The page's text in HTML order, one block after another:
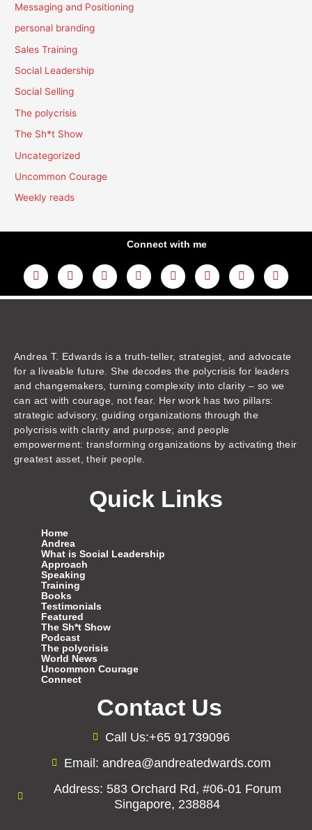
Messaging and Positioning
personal branding
Sales Training
Social Leadership
Social Selling
The polycrisis
The Sh*t Show
Uncategorized
Uncommon Courage
Weekly reads
Connect with me
L
i
n
k
Y
o
u
t
F
a
c
e
I
n
s
t
m
T
w
i
t
T
h
r
e
T
i
k
t
A
m
a
z
Andrea T. Edwards is a truth-teller, strategist, and advocate
for a liveable future. She decodes the polycrisis for leaders
and changemakers, turning complexity into clarity – so we
can act with courage, not fear. Her work has two pillars:
strategic advisory, guiding organizations through the
polycrisis with clarity and purpose; and people
empowerment: transforming organizations by activating their
greatest asset, their people.
Quick Links
Home
Andrea
What is Social Leadership
Approach
Speaking
Training
Books
Testimonials
Featured
The Sh*t Show
Podcast
The polycrisis
World News
Uncommon Courage
Connect
Contact Us
Call Us:+65 91739096
Email: andrea@andreatedwards.com
Address: 583 Orchard Rd, #06-01 Forum
Singapore, 238884